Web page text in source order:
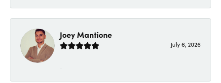
Joey Mantione
July 6, 2026
-